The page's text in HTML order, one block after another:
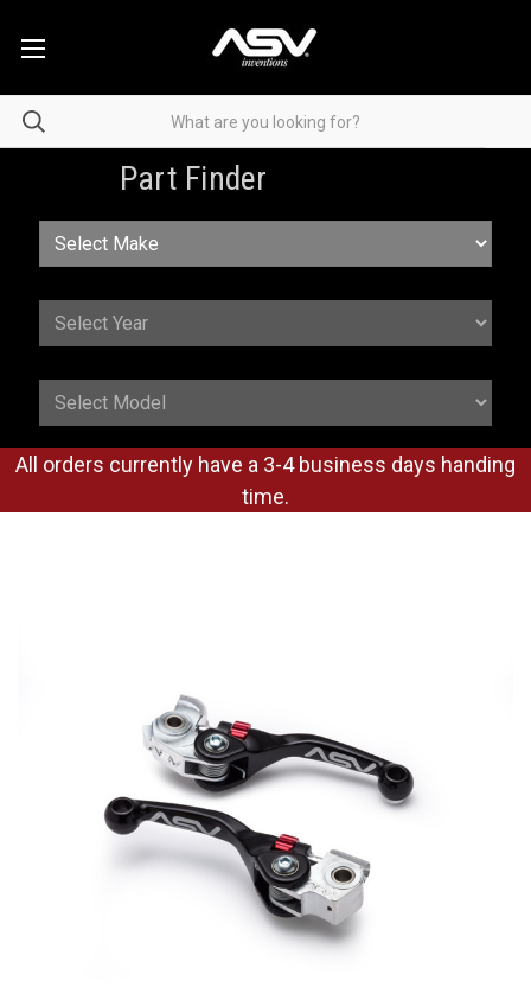
Part Finder
All orders currently have a 3-4 business days handing
time.